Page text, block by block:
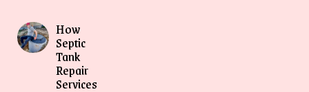
How
Septic
Tank
Repair
Services